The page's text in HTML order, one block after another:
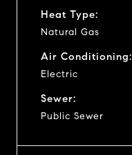
Heat Type:
Natural Gas
Air Conditioning:
Electric
Sewer:
Public Sewer